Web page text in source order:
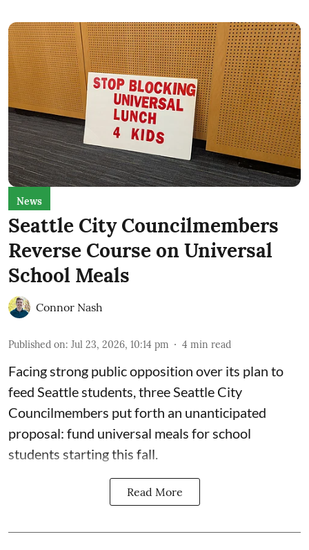
News
Seattle City Councilmembers
Reverse Course on Universal
School Meals
Connor Nash
Published on: Jul 23, 2026, 10:14 pm 4 min read
Facing strong public opposition over its plan to
feed Seattle students, three Seattle City
Councilmembers put forth an unanticipated
proposal: fund universal meals for school
students starting this fall.
Read More